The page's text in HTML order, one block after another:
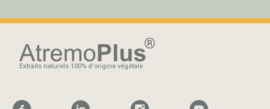
Extraits naturels 100% d'origine végétale